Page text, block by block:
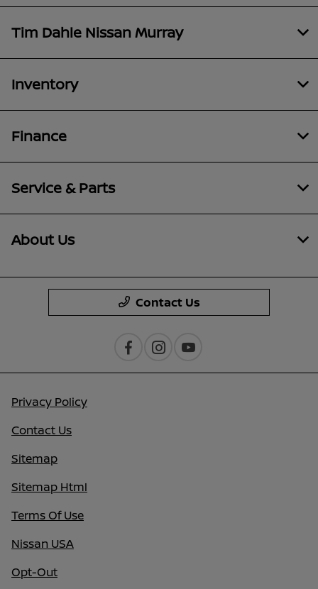
Tim Dahle Nissan Murray
Inventory
Finance
Service & Parts
About Us
Contact Us
Privacy Policy
Contact Us
Sitemap
Sitemap Html
Terms Of Use
Nissan USA
Opt-Out